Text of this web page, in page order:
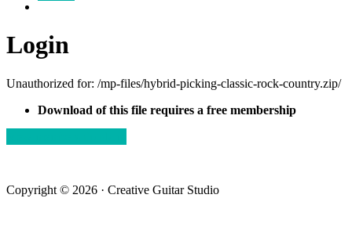
Login
Unauthorized for: /mp-files/hybrid-picking-classic-rock-country.zip/
Download of this file requires a free membership
Copyright © 2026 · Creative Guitar Studio